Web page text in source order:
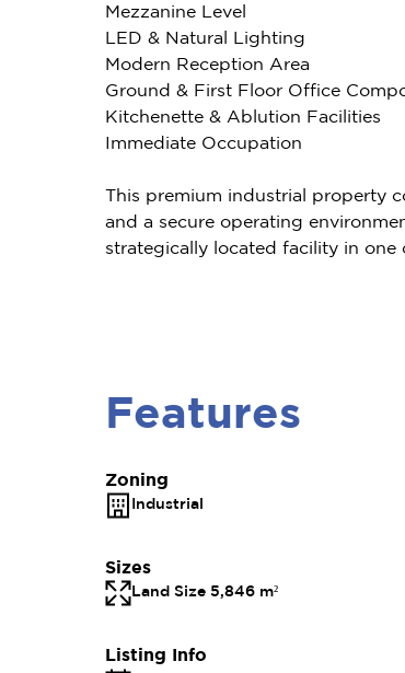
Mezzanine Level
LED & Natural Lighting
Modern Reception Area
Ground & First Floor Office
Kitchenette & Ablution Facilities
Immediate Occupation
This premium industrial property
and a secure operating
strategically located facility in one
Features
Zoning
Industrial
Sizes
Land Size 5,846 m²
Listing Info